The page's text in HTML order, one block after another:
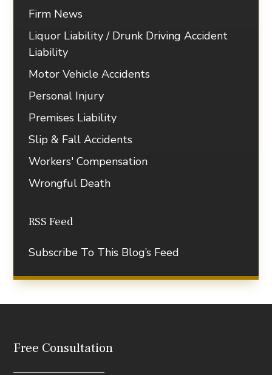
Firm News
Liquor Liability / Drunk Driving Accident
Liability
Motor Vehicle Accidents
Personal Injury
Premises Liability
Slip & Fall Accidents
Workers' Compensation
Wrongful Death
RSS Feed
Subscribe To This Blog’s Feed
Free Consultation